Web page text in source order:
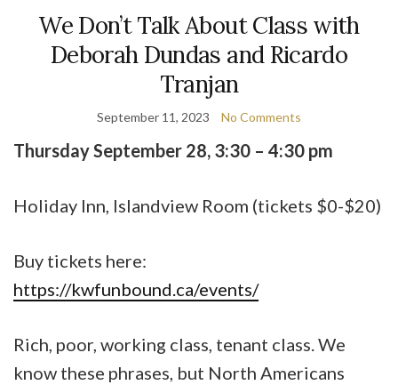
We Don’t Talk About Class with
Deborah Dundas and Ricardo
Tranjan
September 11, 2023 No Comments
Thursday September 28, 3:30 – 4:30 pm
Holiday Inn, Islandview Room (tickets $0-$20)
Buy tickets here:
https://kwfunbound.ca/events/
Rich, poor, working class, tenant class. We
know these phrases, but North Americans